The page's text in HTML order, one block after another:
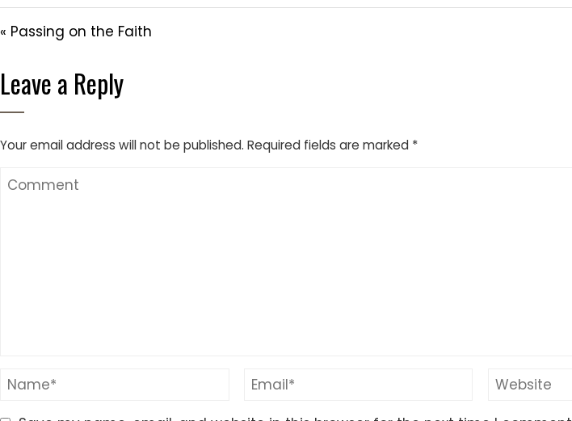
« Passing on the Faith
Leave a Reply
Your email address will not be published. Required fields are marked *